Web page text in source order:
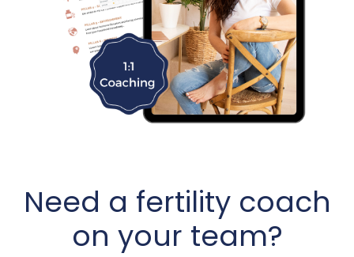
Need a fertility coach
on your team?